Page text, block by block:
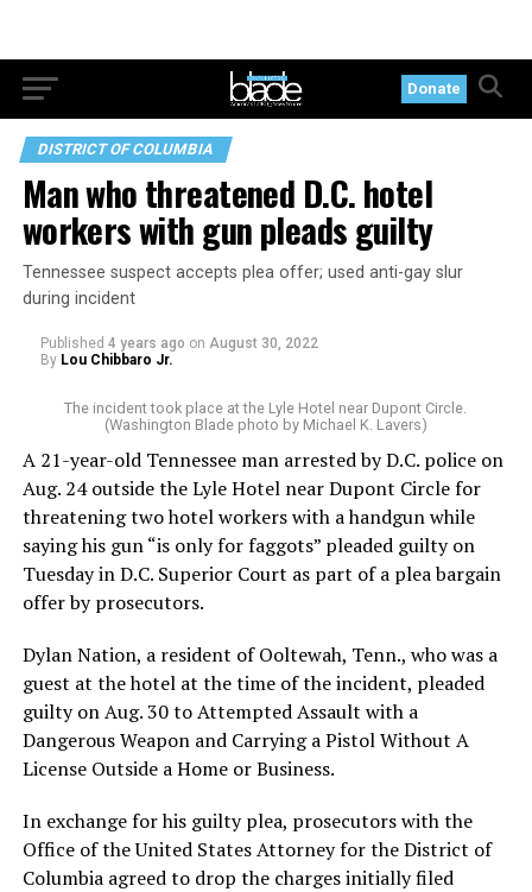
Donate
DISTRICT OF COLUMBIA
Man who threatened D.C. hotel
workers with gun pleads guilty
Tennessee suspect accepts plea offer; used anti-gay slur
during incident
Published 4 years ago on August 30, 2022
By Lou Chibbaro Jr.
The incident took place at the Lyle Hotel near Dupont Circle.
(Washington Blade photo by Michael K. Lavers)
A 21-year-old Tennessee man arrested by D.C. police on
Aug. 24 outside the Lyle Hotel near Dupont Circle for
threatening two hotel workers with a handgun while
saying his gun “is only for faggots” pleaded guilty on
Tuesday in D.C. Superior Court as part of a plea bargain
offer by prosecutors.
Dylan Nation, a resident of Ooltewah, Tenn., who was a
guest at the hotel at the time of the incident, pleaded
guilty on Aug. 30 to Attempted Assault with a
Dangerous Weapon and Carrying a Pistol Without A
License Outside a Home or Business.
In exchange for his guilty plea, prosecutors with the
Office of the United States Attorney for the District of
Columbia agreed to drop the charges initially filed